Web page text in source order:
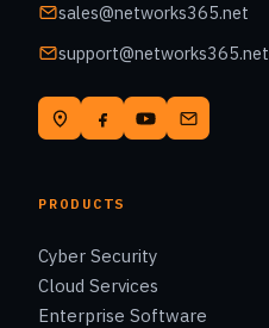
sales@networks365.net
support@networks365.net
PRODUCTS
Cyber Security
Cloud Services
Enterprise Software